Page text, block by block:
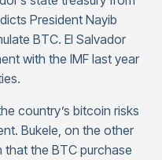
President Nayib
BTC. El Salvador
with the IMF last year
country’s bitcoin risks
Bukele, on the other
that the BTC purchase